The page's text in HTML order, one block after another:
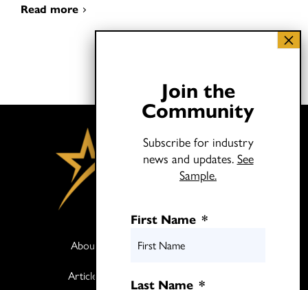
Read more
About
Articles
Join the
Community
Subscribe for industry
news and updates. See
Sample.
First Name *
Last Name *